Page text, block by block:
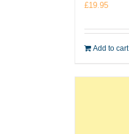
£19.95
Add to cart